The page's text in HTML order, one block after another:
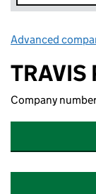
Advanced
TRAVIS
Company